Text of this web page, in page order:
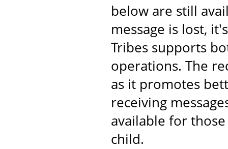
below are still
message is lost,
Tribes supports
operations. The
as it promotes
receiving
available for
child.